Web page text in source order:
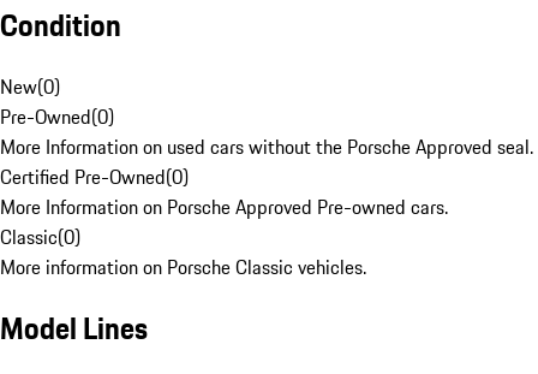
Condition
New(0)
Pre-Owned(0)
More Information on used cars without the Porsche Approved seal.
Certified Pre-Owned(0)
More Information on Porsche Approved Pre-owned cars.
Classic(0)
More information on Porsche Classic vehicles.
Model Lines